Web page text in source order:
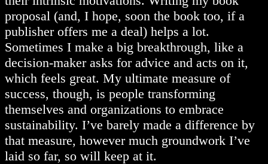
proposal (and, I hope, soon the book too, if a
publisher offers me a deal) helps a lot.
Sometimes I make a big breakthrough, like a
decision-maker asks for advice and acts on it,
which feels great. My ultimate measure of
success, though, is people transforming
themselves and organizations to embrace
sustainability. I’ve barely made a difference by
that measure, however much groundwork I’ve
laid so far, so will keep at it.